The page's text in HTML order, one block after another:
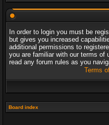
In order to login you must be
but gives you increased
additional permissions to
you are familiar with our terms of
read any forum rules as you
Terms
Board index